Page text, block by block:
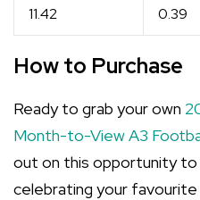
11.42 0.39
How to Purchase
Ready to grab your own
Month-to-View A3
out on this opportunity to
celebrating your